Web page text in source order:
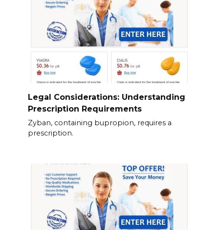
Legal Considerations: Understanding
Prescription Requirements
Zyban, containing bupropion, requires a
prescription.